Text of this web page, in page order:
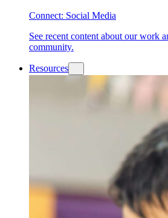
Connect: Social Media
See recent content about our work
community.
Resources